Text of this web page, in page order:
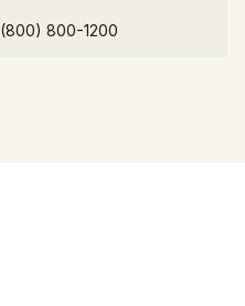
(800) 800-1200